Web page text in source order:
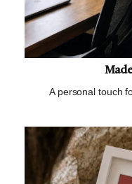
A personal touch